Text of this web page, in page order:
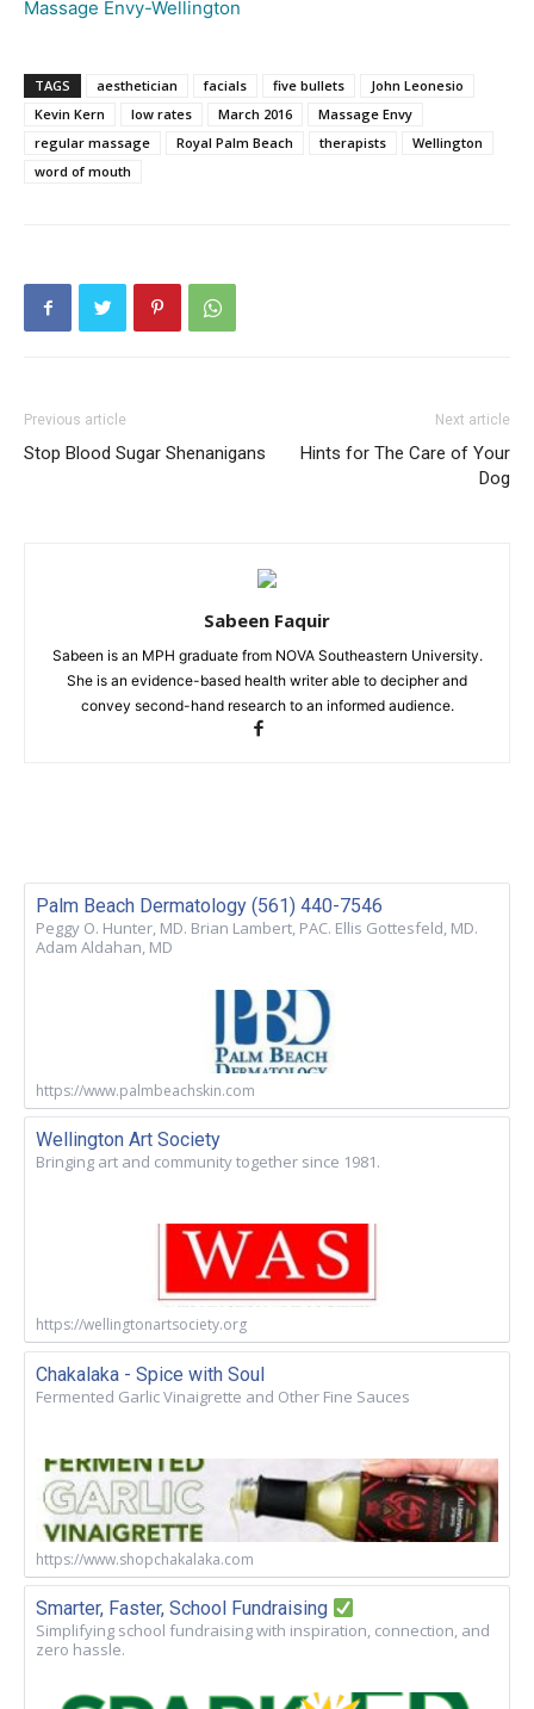
Massage Envy-Wellington
TAGS aesthetician facials five bullets
John Leonesio
Kevin Kern
low rates March 2016
Massage Envy
regular massage
Royal Palm Beach therapists
Wellington
word of mouth
Previous article
Stop Blood Sugar Shenanigans
Next article
Hints for The Care of Your
Dog
Sabeen Faquir
Sabeen is an MPH graduate from NOVA Southeastern University.
She is an evidence-based health writer able to decipher and
convey second-hand research to an informed audience.
Palm Beach Dermatology (561) 440-7546
Peggy O. Hunter, MD. Brian Lambert, PAC. Ellis Gottesfeld, MD.
Adam Aldahan, MD
https://www.palmbeachskin.com
Wellington Art Society
Bringing art and community together since 1981.
https://wellingtonartsociety.org
Chakalaka - Spice with Soul
Fermented Garlic Vinaigrette and Other Fine Sauces
https://www.shopchakalaka.com
Smarter, Faster, School Fundraising
Simplifying school fundraising with inspiration, connection, and
zero hassle.